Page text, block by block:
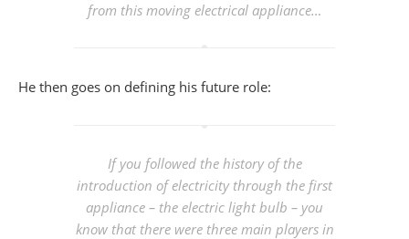
from this moving electrical appliance…
He then goes on defining his future role:
If you followed the history of the
introduction of electricity through the first
appliance – the electric light bulb – you
know that there were three main players in